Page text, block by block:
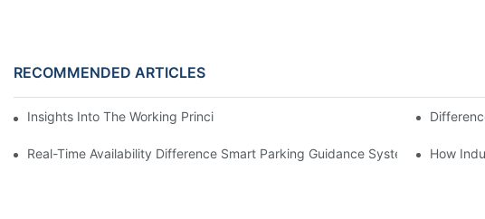
RECOMMENDED ARTICLES
Insights Into The Working Principle Of Parking Guidance Systems
Real-Time Availability Difference Smart Parking Guidance System Brings
How